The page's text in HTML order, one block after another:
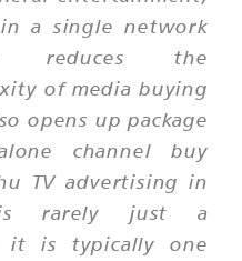
a single network
reduces the
of media buying
opens up package
channel buy
TV advertising in
is rarely just a
it is typically one